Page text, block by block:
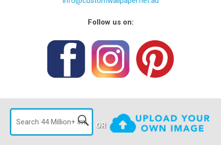
Follow us on:
OR